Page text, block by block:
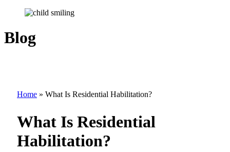
Blog
Home » What Is Residential Habilitation?
What Is Residential
Habilitation?